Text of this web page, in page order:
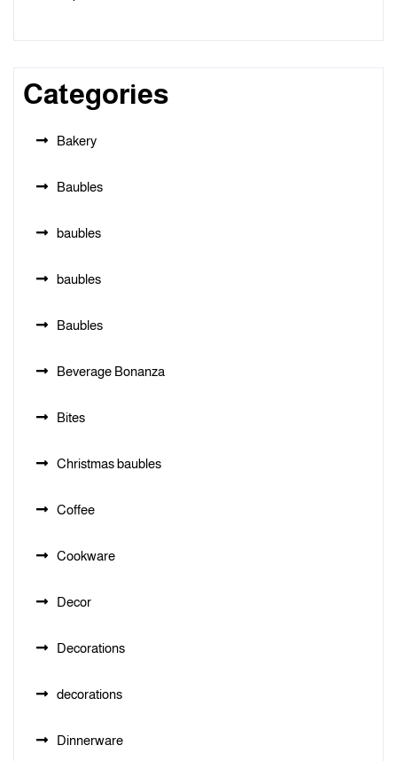
Categories
Bakery
Baubles
baubles
baubles
Baubles
Beverage Bonanza
Bites
Christmas baubles
Coffee
Cookware
Decor
Decorations
decorations
Dinnerware